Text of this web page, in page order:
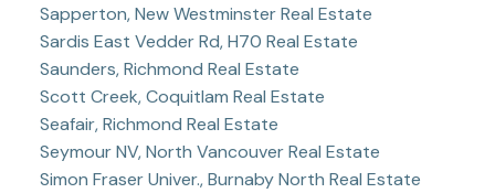
Sapperton, New Westminster Real Estate
Sardis East Vedder Rd, H70 Real Estate
Saunders, Richmond Real Estate
Scott Creek, Coquitlam Real Estate
Seafair, Richmond Real Estate
Seymour NV, North Vancouver Real Estate
Simon Fraser Univer., Burnaby North Real Estate